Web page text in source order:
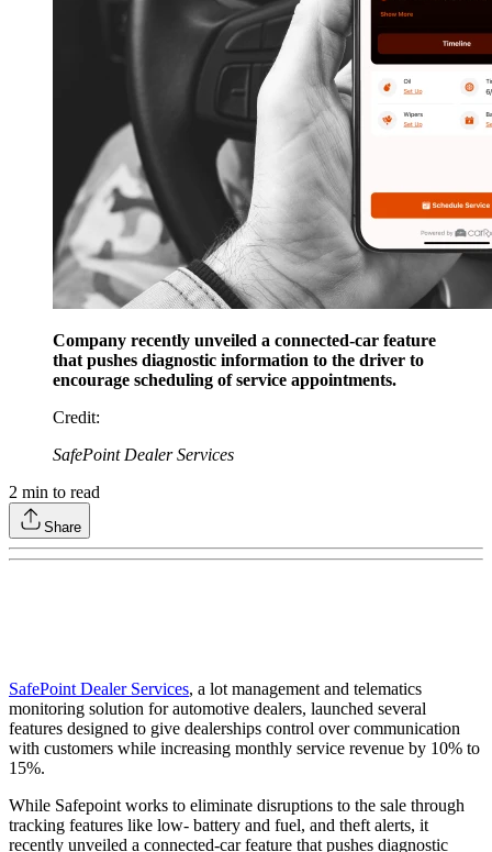
Company recently unveiled a connected-car feature
that pushes diagnostic information to the driver to
encourage scheduling of service appointments.
Credit:
SafePoint Dealer Services
2 min to read
Share
SafePoint Dealer Services, a lot management and telematics
monitoring solution for automotive dealers, launched several
features designed to give dealerships control over communication
with customers while increasing monthly service revenue by 10% to
15%.
While Safepoint works to eliminate disruptions to the sale through
tracking features like low- battery and fuel, and theft alerts, it
recently unveiled a connected-car feature that pushes diagnostic